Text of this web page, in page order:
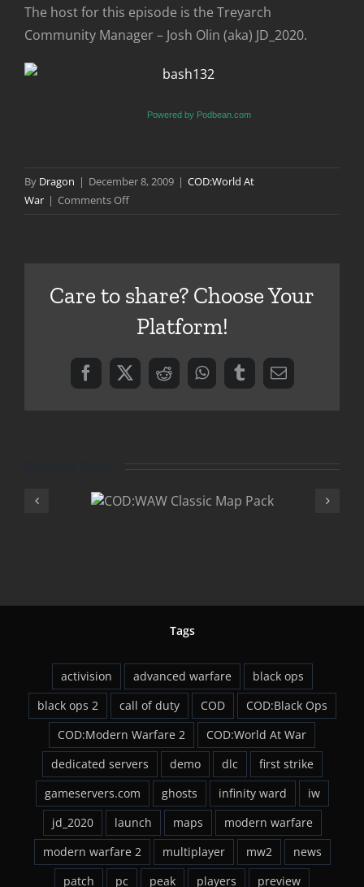
The host for this episode is the Treyarch
Community Manager – Josh Olin (aka) JD_2020.
Powered by Podbean.com
By Dragon | December 8, 2009 | COD:World At
War | Comments Offon
Breach
Care to share? Choose Your
Platform!
Facebook
X RedditWhatsAppTumblrEmail
Tags
activision advanced warfare
black ops
black ops 2
call of duty COD
COD:Black Ops
COD:Modern Warfare 2
COD:World At War
dedicated servers
demo dlc
first strike
gameservers.com
ghosts infinity ward
iw
jd_2020
launch maps
modern warfare
modern warfare 2
multiplayer mw2
news
patch
pc peak players preview